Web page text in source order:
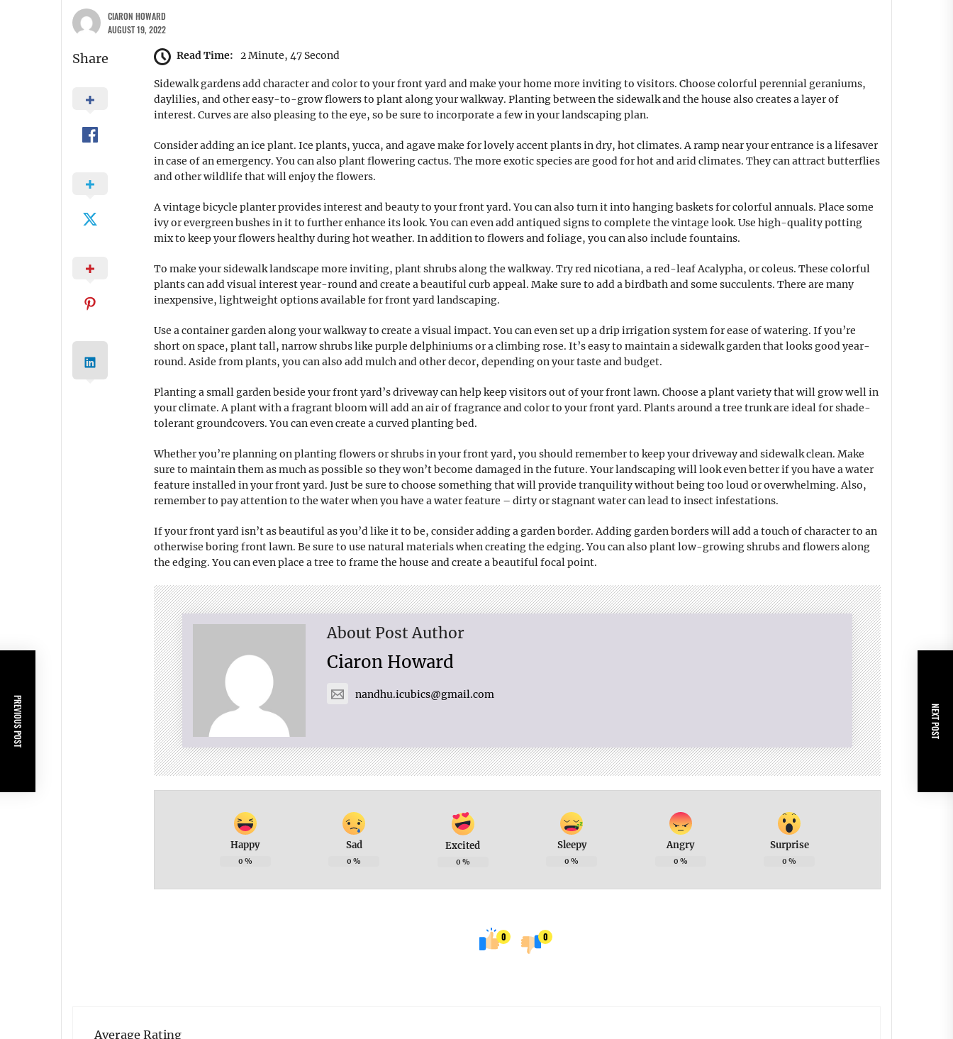
CIARON HOWARD
AUGUST 19, 2022
Share Read Time: 2 Minute, 47 Second
Sidewalk gardens add character and color to your front yard and make your home more inviting to visitors. Choose colorful perennial geraniums,
daylilies, and other easy-to-grow flowers to plant along your walkway. Planting between the sidewalk and the house also creates a layer of
interest. Curves are also pleasing to the eye, so be sure to incorporate a few in your landscaping plan.
Consider adding an ice plant. Ice plants, yucca, and agave make for lovely accent plants in dry, hot climates. A ramp near your entrance is a lifesaver
in case of an emergency. You can also plant flowering cactus. The more exotic species are good for hot and arid climates. They can attract butterflies
and other wildlife that will enjoy the flowers.
A vintage bicycle planter provides interest and beauty to your front yard. You can also turn it into hanging baskets for colorful annuals. Place some
ivy or evergreen bushes in it to further enhance its look. You can even add antiqued signs to complete the vintage look. Use high-quality potting
mix to keep your flowers healthy during hot weather. In addition to flowers and foliage, you can also include fountains.
To make your sidewalk landscape more inviting, plant shrubs along the walkway. Try red nicotiana, a red-leaf Acalypha, or coleus. These colorful
plants can add visual interest year-round and create a beautiful curb appeal. Make sure to add a birdbath and some succulents. There are many
inexpensive, lightweight options available for front yard landscaping.
Use a container garden along your walkway to create a visual impact. You can even set up a drip irrigation system for ease of watering. If you’re
short on space, plant tall, narrow shrubs like purple delphiniums or a climbing rose. It’s easy to maintain a sidewalk garden that looks good year-
round. Aside from plants, you can also add mulch and other decor, depending on your taste and budget.
Planting a small garden beside your front yard’s driveway can help keep visitors out of your front lawn. Choose a plant variety that will grow well in
your climate. A plant with a fragrant bloom will add an air of fragrance and color to your front yard. Plants around a tree trunk are ideal for shade-
tolerant groundcovers. You can even create a curved planting bed.
Whether you’re planning on planting flowers or shrubs in your front yard, you should remember to keep your driveway and sidewalk clean. Make
sure to maintain them as much as possible so they won’t become damaged in the future. Your landscaping will look even better if you have a water
feature installed in your front yard. Just be sure to choose something that will provide tranquility without being too loud or overwhelming. Also,
remember to pay attention to the water when you have a water feature – dirty or stagnant water can lead to insect infestations.
If your front yard isn’t as beautiful as you’d like it to be, consider adding a garden border. Adding garden borders will add a touch of character to an
otherwise boring front lawn. Be sure to use natural materials when creating the edging. You can also plant low-growing shrubs and flowers along
the edging. You can even place a tree to frame the house and create a beautiful focal point.
About Post Author
Ciaron Howard
nandhu.icubics@gmail.com
Happy
0 %
Sad
0 %
Excited
0 %
Sleepy
0 %
Angry
0 %
Surprise
0 %
0 0
Average Rating
PREVIOUS POST NEXT POST